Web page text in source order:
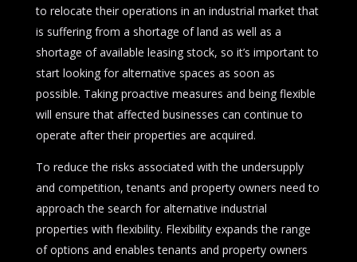
to relocate their operations in an industrial market that
is suffering from a shortage of land as well as a
shortage of available leasing stock, so it’s important to
start looking for alternative spaces as soon as
possible. Taking proactive measures and being flexible
will ensure that affected businesses can continue to
operate after their properties are acquired.
To reduce the risks associated with the undersupply
and competition, tenants and property owners need to
approach the search for alternative industrial
properties with flexibility. Flexibility expands the range
of options and enables tenants and property owners